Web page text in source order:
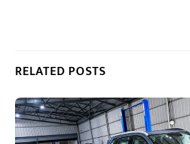
RELATED POSTS